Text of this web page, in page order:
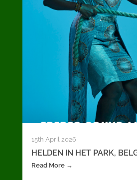
15th April 2026
HELDEN IN HET PARK,
Read More →